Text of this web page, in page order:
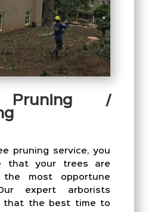
Pruning /
pruning service, you
that your trees are
most opportune
expert arborists
that the best time to